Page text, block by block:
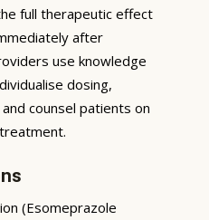
full therapeutic effect
after
use knowledge
dosing,
counsel patients on
(Esomeprazole